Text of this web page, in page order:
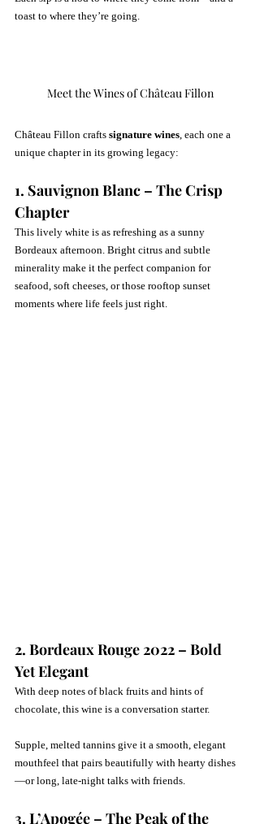
toast to where they’re going.
Meet the Wines of Château Fillon
Château Fillon crafts signature wines, each one a
unique chapter in its growing legacy:
1. Sauvignon Blanc – The Crisp
Chapter
This lively white is as refreshing as a sunny
Bordeaux afternoon. Bright citrus and subtle
minerality make it the perfect companion for
seafood, soft cheeses, or those rooftop sunset
moments where life feels just right.
2. Bordeaux Rouge 2022 – Bold
Yet Elegant
With deep notes of black fruits and hints of
chocolate, this wine is a conversation starter.
Supple, melted tannins give it a smooth, elegant
mouthfeel that pairs beautifully with hearty dishes
—or long, late-night talks with friends.
3. L’Apogée – The Peak of the